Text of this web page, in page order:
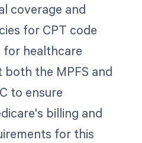
coverage and
for CPT code
for healthcare
the MPFS and
to ensure
billing and
for this